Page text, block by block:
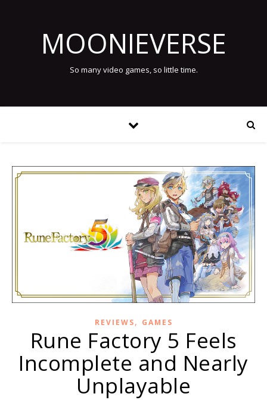
MOONIEVERSE
So many video games, so little time.
REVIEWS, GAMES
Rune Factory 5 Feels
Incomplete and Nearly
Unplayable